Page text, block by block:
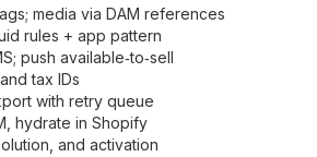
media via DAM references
rules + app pattern
push available‑to‑sell
tax IDs
with retry queue
hydrate in Shopify
and activation